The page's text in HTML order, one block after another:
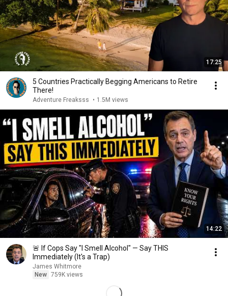
17:25
5 Countries Practically Begging Americans to Retire
There!
Adventure Freaksss • 1.5M views
14:22
🚨 If Cops Say "I Smell Alcohol" — Say THIS
Immediately (It's a Trap)
James Whitmore
New 759K views